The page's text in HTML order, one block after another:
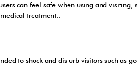
can feel safe when using and
treatment..
to shock and disturb visitors such as